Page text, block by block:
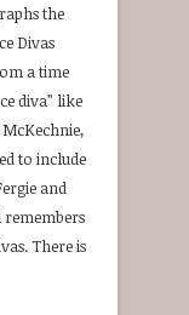
the
Divas
a time
diva” like
to include
and
remembers
There is